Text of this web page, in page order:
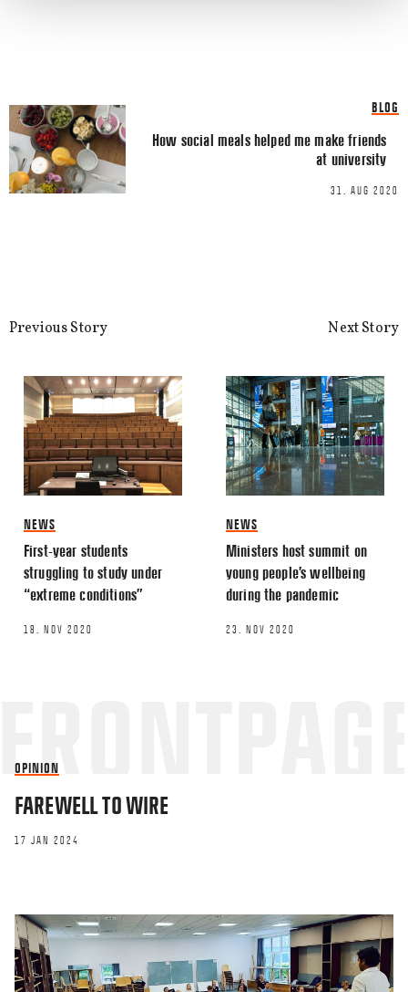
This site uses Akismet to reduce
BLOG
How social meals helped me make friends
at university
31. AUG 2020
Previous Story
NEWS
First-year students
struggling to study under
“extreme conditions”
18. NOV 2020
Next Story
NEWS
Ministers host summit on
young people’s wellbeing
during the pandemic
23. NOV 2020
OPINION
FAREWELL TO WIRE
17 JAN 2024